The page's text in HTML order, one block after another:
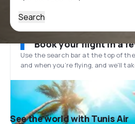
Search
Book your flight in a
Use the search bar at the top of
and when you’re flying, and we'll
See the world with Tunis Air